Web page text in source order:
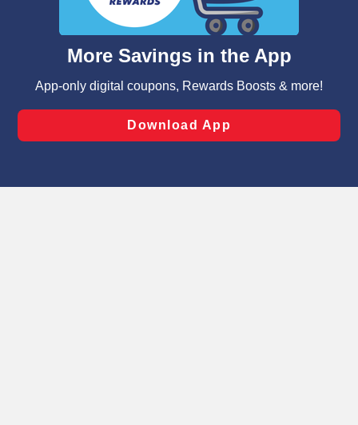
such as to enhance site navigation, analyze site usage,
and assist in our marketing flows, such as to personalize
can opt-out of certain cookies, including those used for
laws, by clicking “Cookie Preferences” and clicking “Save
Changes” to save your preferences.